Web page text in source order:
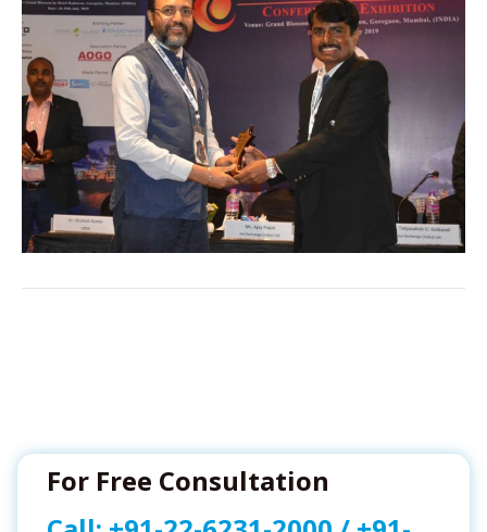
For Free Consultation